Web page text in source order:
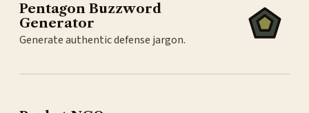
Pentagon Buzzword
Generator
Generate authentic defense jargon.